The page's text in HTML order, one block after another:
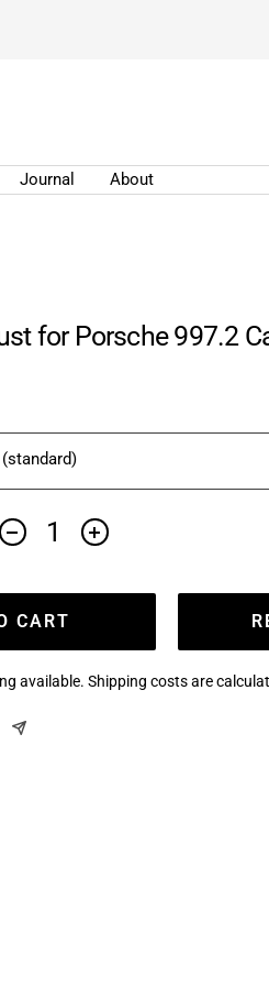
Journal About
for Porsche 997.2
Decrease
Increase
CART
available. Shipping costs are